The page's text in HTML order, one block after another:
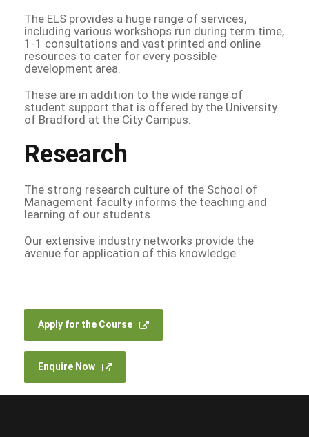
The ELS provides a huge range of services,
including various workshops run during term time,
1-1 consultations and vast printed and online
resources to cater for every possible
development area.
These are in addition to the wide range of
student support that is offered by the University
of Bradford at the City Campus.
Research
The strong research culture of the School of
Management faculty informs the teaching and
learning of our students.
Our extensive industry networks provide the
avenue for application of this knowledge.
Apply for the Course
Enquire Now